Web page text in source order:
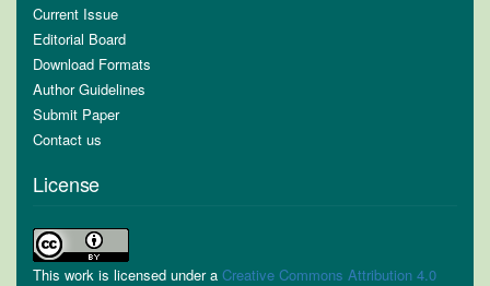
Current Issue
Editorial Board
Download Formats
Author Guidelines
Submit Paper
Contact us
License
This work is licensed under a Creative Commons Attribution 4.0